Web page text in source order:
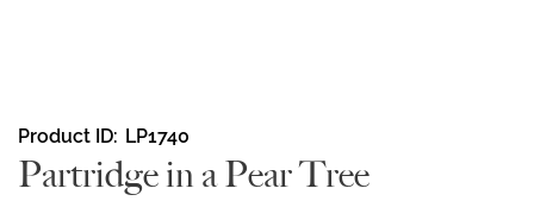
Skip
to
the
Product ID LP1740
Partridge in a Pear Tree